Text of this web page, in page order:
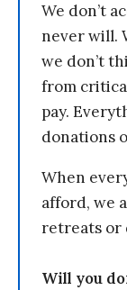
We don’t
never will.
we don’t
from
pay.
donations
When
afford, we
retreats or
Will you